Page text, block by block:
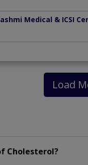
Medical & ICSI
Load
Cholesterol?